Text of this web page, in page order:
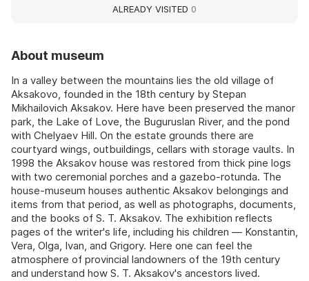
About museum
In a valley between the mountains lies the old village of
Aksakovo, founded in the 18th century by Stepan
Mikhailovich Aksakov. Here have been preserved the manor
park, the Lake of Love, the Buguruslan River, and the pond
with Chelyaev Hill. On the estate grounds there are
courtyard wings, outbuildings, cellars with storage vaults. In
1998 the Aksakov house was restored from thick pine logs
with two ceremonial porches and a gazebo-rotunda. The
house-museum houses authentic Aksakov belongings and
items from that period, as well as photographs, documents,
and the books of S. T. Aksakov. The exhibition reflects
pages of the writer's life, including his children — Konstantin,
Vera, Olga, Ivan, and Grigory. Here one can feel the
atmosphere of provincial landowners of the 19th century
and understand how S. T. Aksakov's ancestors lived.
ALREADY VISITED 0